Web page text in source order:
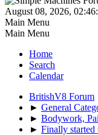
August 08, 2026,
Main Menu
Main Menu
Home
Search
Calendar
BritishV8 Forum
► General
► Bodywork,
► Finally started